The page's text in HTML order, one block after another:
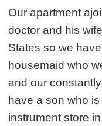
Our apartment
doctor and his
States so we
housemaid who
and our
have a son who
instrument store